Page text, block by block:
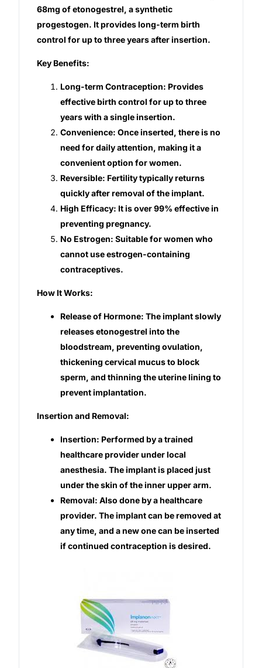
Sickle Cell
Autoimmune & Rare Diseases
ABOUT HUBPHARM
Our Purpose
Coordinated Care Team
Impact Stories
Press Room
Get Medicines
68mg of etonogestrel, a synthetic
progestogen. It provides long-term birth
control for up to three years after insertion.
Key Benefits:
Long-term Contraception: Provides
effective birth control for up to three
years with a single insertion.
Convenience: Once inserted, there is no
need for daily attention, making it a
convenient option for women.
Reversible: Fertility typically returns
quickly after removal of the implant.
High Efficacy: It is over 99% effective in
preventing pregnancy.
No Estrogen: Suitable for women who
cannot use estrogen-containing
contraceptives.
How It Works:
Release of Hormone: The implant slowly
releases etonogestrel into the
bloodstream, preventing ovulation,
thickening cervical mucus to block
sperm, and thinning the uterine lining to
prevent implantation.
Insertion and Removal:
Insertion: Performed by a trained
healthcare provider under local
anesthesia. The implant is placed just
under the skin of the inner upper arm.
Removal: Also done by a healthcare
provider. The implant can be removed at
any time, and a new one can be inserted
if continued contraception is desired.